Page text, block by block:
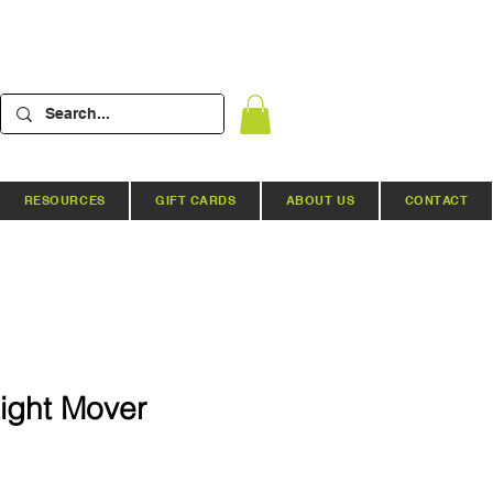
RESOURCES GIFT CARDS ABOUT US CONTACT
Mover